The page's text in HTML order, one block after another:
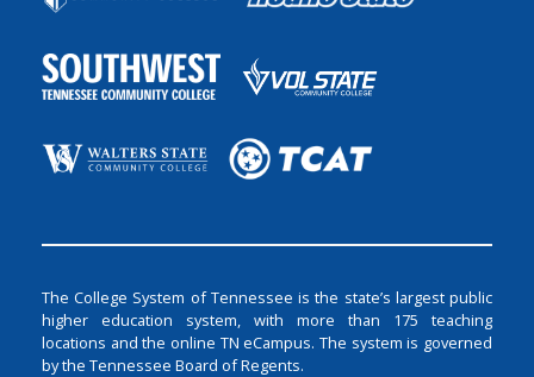
The College System of Tennessee is the state’s largest public
higher education system, with more than 175 teaching
locations and the online TN eCampus. The system is governed
by the Tennessee Board of Regents.